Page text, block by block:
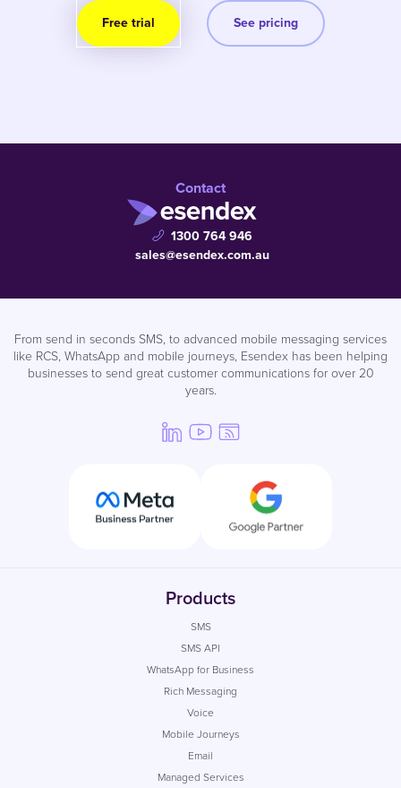
Free trial See pricing
Contact
1300 764 946
sales@esendex.com.au
From send in seconds SMS, to advanced mobile messaging services
like RCS, WhatsApp and mobile journeys, Esendex has been helping
businesses to send great customer communications for over 20
years.
Products
SMS
SMS API
WhatsApp for Business
Rich Messaging
Voice
Mobile Journeys
Email
Managed Services